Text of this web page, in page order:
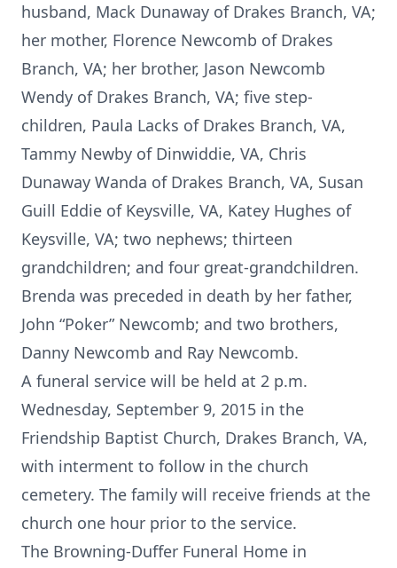
husband, Mack Dunaway of Drakes Branch, VA;
her mother, Florence Newcomb of Drakes
Branch, VA; her brother, Jason Newcomb
Wendy of Drakes Branch, VA; five step-
children, Paula Lacks of Drakes Branch, VA,
Tammy Newby of Dinwiddie, VA, Chris
Dunaway Wanda of Drakes Branch, VA, Susan
Guill Eddie of Keysville, VA, Katey Hughes of
Keysville, VA; two nephews; thirteen
grandchildren; and four great-grandchildren.
Brenda was preceded in death by her father,
John “Poker” Newcomb; and two brothers,
Danny Newcomb and Ray Newcomb.
A funeral service will be held at 2 p.m.
Wednesday, September 9, 2015 in the
Friendship Baptist Church, Drakes Branch, VA,
with interment to follow in the church
cemetery. The family will receive friends at the
church one hour prior to the service.
The Browning-Duffer Funeral Home in